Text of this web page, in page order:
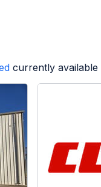
currently